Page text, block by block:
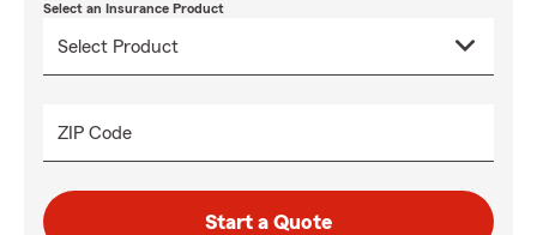
Select an Insurance Product
ZIP Code
Start a Quote